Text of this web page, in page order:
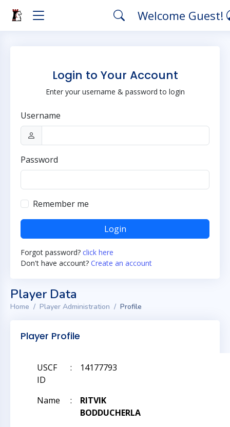
Welcome Guest!
Login to Your Account
Enter your username & password to login
Username
Password
Remember me
Login
Forgot password? click here
Don't have account? Create an account
Player Data
Home Player Administration Profile
Player Profile
USCF
ID
: 14177793
Name :
RITVIK
BODDUCHERLA